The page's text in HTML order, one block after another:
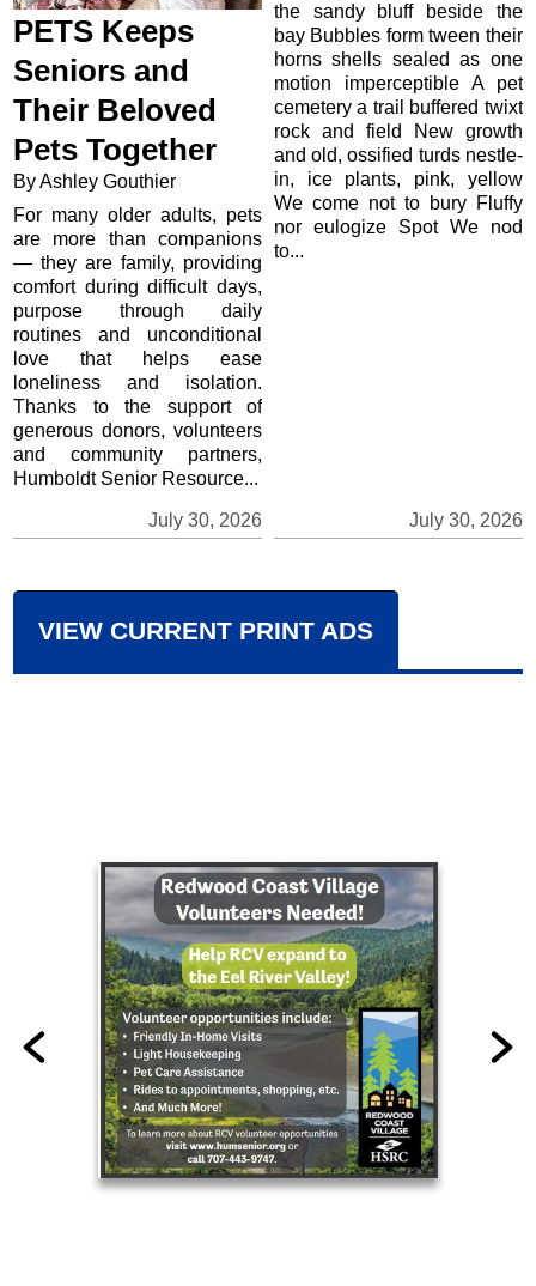
PETS Keeps
Seniors and
Their Beloved
Pets Together
By Ashley Gouthier
July 30, 2026
For many older adults, pets
are more than companions
— they are family, providing
comfort during difficult days,
purpose through daily
routines and unconditional
love that helps ease
loneliness and isolation.
Thanks to the support of
generous donors, volunteers
and community partners,
Humboldt Senior Resource...
July 30, 2026
the sandy bluff beside the
bay Bubbles form tween their
horns shells sealed as one
motion imperceptible A pet
cemetery a trail buffered twixt
rock and field New growth
and old, ossified turds nestle-
in, ice plants, pink, yellow
We come not to bury Fluffy
nor eulogize Spot We nod
to...
VIEW CURRENT PRINT ADS